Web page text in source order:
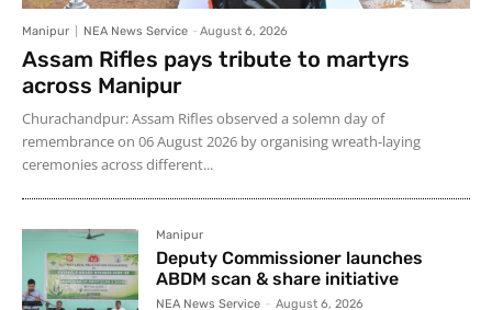
Manipur NEA News Service - August 6, 2026
Assam Rifles pays tribute to martyrs
across Manipur
Churachandpur: Assam Rifles observed a solemn day of
remembrance on 06 August 2026 by organising wreath-laying
ceremonies across different...
Manipur
Deputy Commissioner launches
ABDM scan & share initiative
NEA News Service - August 6, 2026